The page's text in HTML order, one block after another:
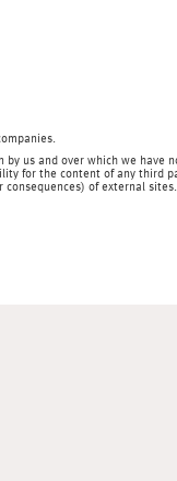
us and over which we have
for the content of any third
of external